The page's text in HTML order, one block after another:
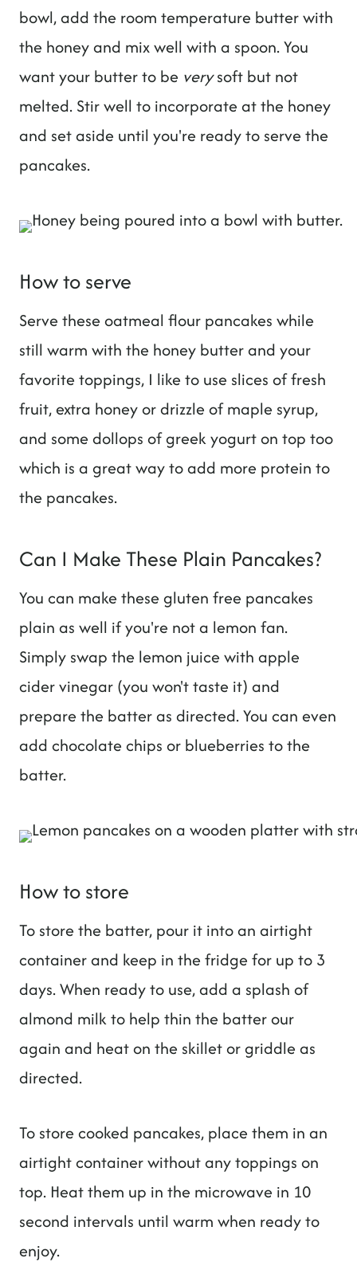
bowl, add the room temperature butter with
the honey and mix well with a spoon. You
want your butter to be verysoft but not
melted. Stir well to incorporate at the honey
and set aside until you're ready to serve the
pancakes.
How to serve
Serve these oatmeal flour pancakes while
still warm with the honey butter and your
favorite toppings, I like to use slices of fresh
fruit, extra honey or drizzle of maple syrup,
and some dollops of greek yogurt on top too
which is a great way to add more protein to
the pancakes.
Can I Make These Plain Pancakes?
You can make these gluten free pancakes
plain as well if you're not a lemon fan.
Simply swap the lemon juice with apple
cider vinegar (you won't taste it) and
prepare the batter as directed. You can even
add chocolate chips or blueberries to the
batter.
How to store
To store the batter, pour it into an airtight
container and keep in the fridge for up to 3
days. When ready to use, add a splash of
almond milk to help thin the batter our
again and heat on the skillet or griddle as
directed.
To store cooked pancakes, place them in an
airtight container without any toppings on
top. Heat them up in the microwave in 10
second intervals until warm when ready to
enjoy.